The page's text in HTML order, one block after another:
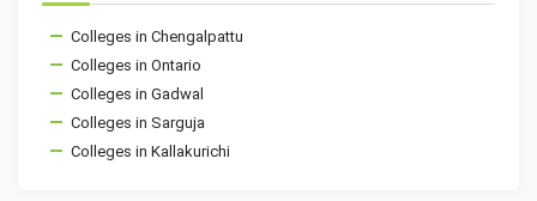
Colleges in Chengalpattu
Colleges in Ontario
Colleges in Gadwal
Colleges in Sarguja
Colleges in Kallakurichi